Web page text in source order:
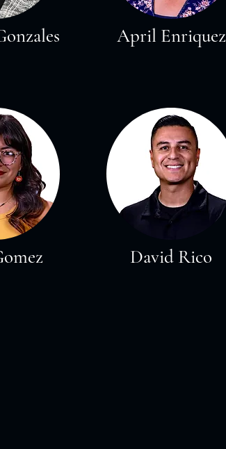
April Enriquez
David Rico